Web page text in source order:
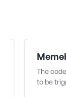
The
to be